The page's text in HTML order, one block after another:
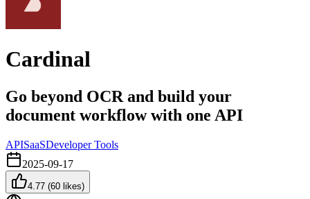
Cardinal
Go beyond OCR and build your
document workflow with one API
APISaaSDeveloper Tools
2025-09-17
4.77 (60 likes)